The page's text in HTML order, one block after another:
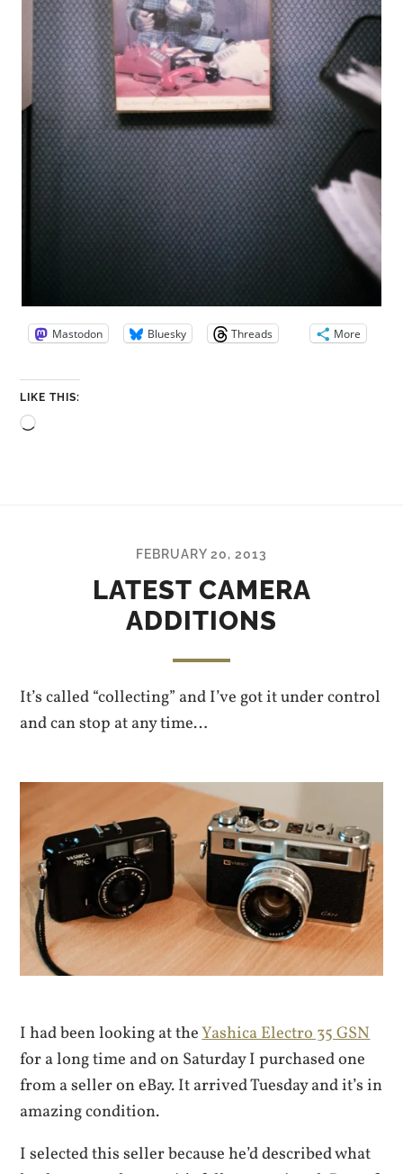
Mastodon Bluesky Threads More
LIKE THIS:
Loading…
FEBRUARY 20, 2013
LATEST CAMERA
ADDITIONS
It’s called “collecting” and I’ve got it under control
and can stop at any time…
I had been looking at theYashica Electro 35 GSN
for a long time and on Saturday I purchased one
from a seller on eBay. It arrived Tuesday and it’s in
amazing condition.
I selected this seller because he’d described what